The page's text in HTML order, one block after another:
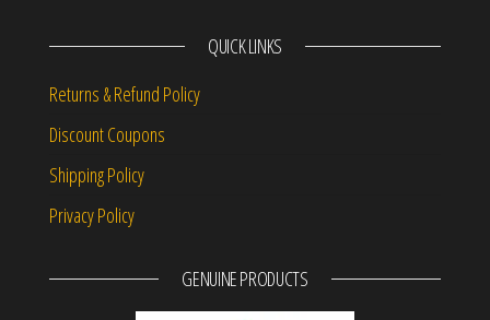
QUICK LINKS
Returns & Refund Policy
Discount Coupons
Shipping Policy
Privacy Policy
GENUINE PRODUCTS